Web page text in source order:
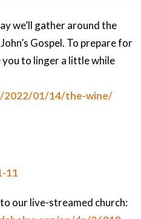
we’ll gather around the
Gospel. To prepare for
to linger a little while
01/14/the-wine/
11
our live-streamed church: